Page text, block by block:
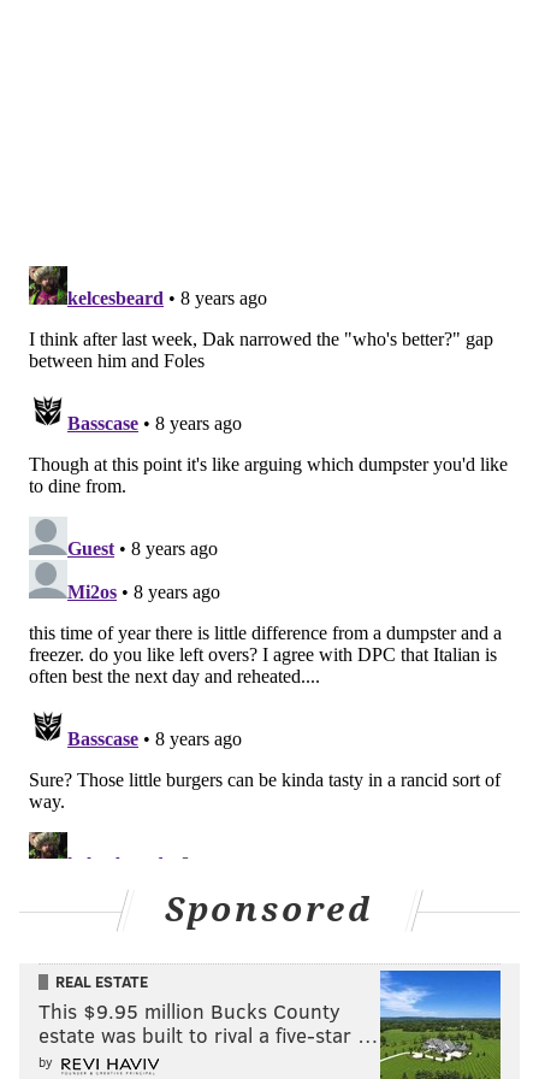
Holcomb linked to the Eagles. I heard similar
about Mike Zimmer’s son Adam. Those teams have
great defenses. I wouldn’t be mad at either choice.
I’m not so sure they’re going to lose Schwartz. Most of
the teams likely to fire their head coaches will be
looking for quarterbacks this offseason. The
exceptions are going to be the Colts, and the Bengals,
a fan, personally.)
As such, I think teams around the league would have
were able to do this season with their young
quarterbacks, after surrounding them with
quarterback-focused coaching staffs. The NFL is a
copycat league, so I think Schwartz may find it
difficult finding teams that aren’t leaning heavily
toward hiring offensive-minded head coaches.
That said, thank you for the names. I’ll keep them in
Question from Pragmatic: I know a lot went wrong
for the Eagles this season – MAJOR Injuries, etc.
But a lot went right too. 13 wins is really hard to do
even for great teams. I fear next season, with what
looks like a tough schedule.
Sponsored
REAL ESTATE
This $9.95 million Bucks County
estate was built to rival a five-star …
by